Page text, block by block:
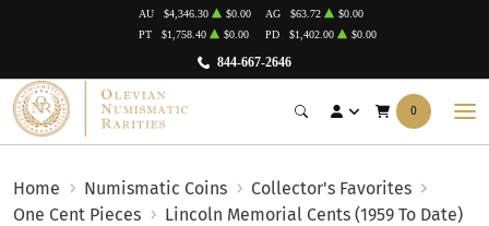
844-667-2646
AU $4,346.30 $0.00 AG $63.72
$0.00
PT
$1,758.40 $0.00 PD $1,402.00 $0.00
0
Home Numismatic Coins
Collector's Favorites
One Cent Pieces
Lincoln Memorial Cents (1959 To Date)